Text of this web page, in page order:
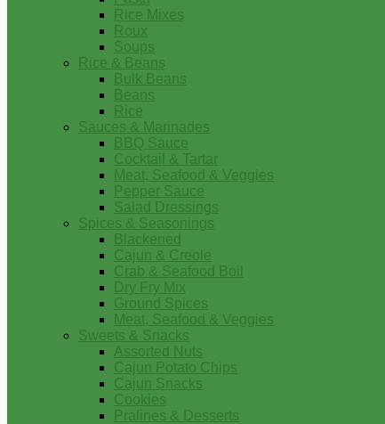
Rice Mixes
Roux
Soups
Rice & Beans
Bulk Beans
Beans
Rice
Sauces & Marinades
BBQ Sauce
Cocktail & Tartar
Meat, Seafood & Veggies
Pepper Sauce
Salad Dressings
Spices & Seasonings
Blackened
Cajun & Creole
Crab & Seafood Boil
Dry Fry Mix
Ground Spices
Meat, Seafood & Veggies
Sweets & Snacks
Assorted Nuts
Cajun Potato Chips
Cajun Snacks
Cookies
Pralines & Desserts